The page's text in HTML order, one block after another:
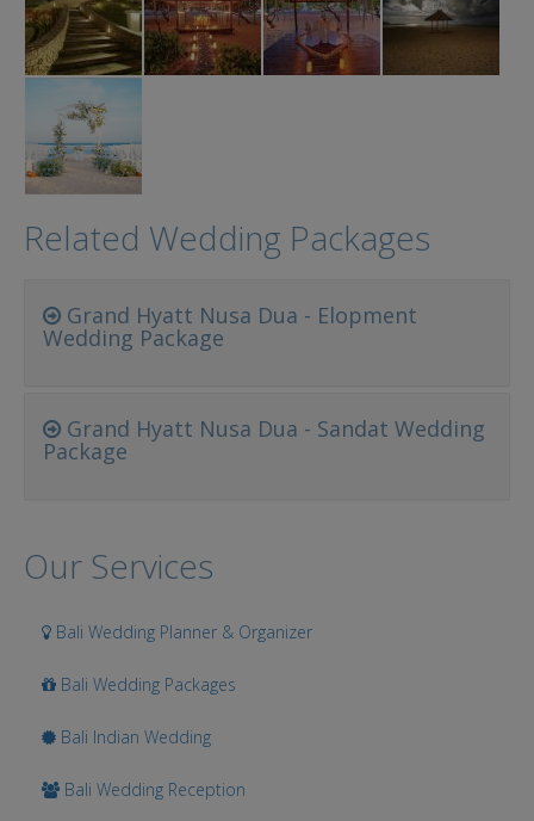
Related Wedding Packages
Grand Hyatt Nusa Dua - Elopment
Wedding Package
Grand Hyatt Nusa Dua - Sandat Wedding
Package
Our Services
Bali Wedding Planner & Organizer
Bali Wedding Packages
Bali Indian Wedding
Bali Wedding Reception